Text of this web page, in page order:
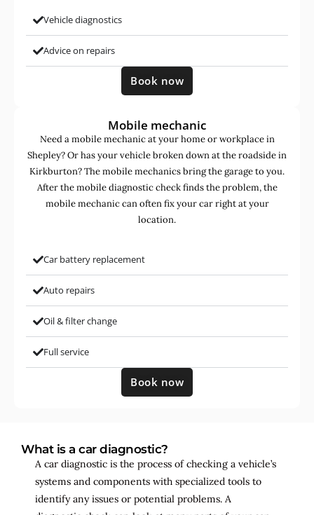
Vehicle diagnostics
Advice on repairs
Book now
Mobile mechanic
Need a mobile mechanic at your home or workplace in
Shepley? Or has your vehicle broken down at the roadside in
Kirkburton? The mobile mechanics bring the garage to you.
After the mobile diagnostic check finds the problem, the
mobile mechanic can often fix your car right at your
location.
Car battery replacement
Auto repairs
Oil & filter change
Full service
Book now
What is a car diagnostic?
A car diagnostic is the process of checking a vehicle’s
systems and components with specialized tools to
identify any issues or potential problems. A